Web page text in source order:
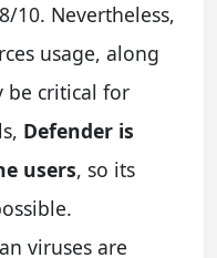
10. Nevertheless,
usage, along
be critical for
Defender is
users, so its
viruses are